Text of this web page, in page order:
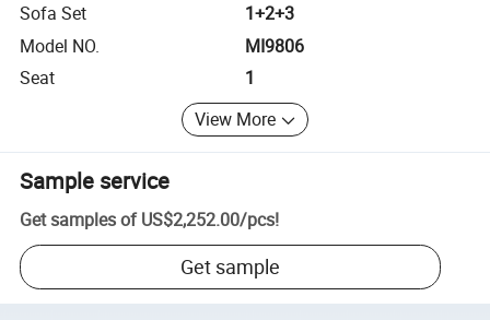
Sofa Set
1+2+3
Model NO.
MI9806
Seat
1
View More
Sample service
Get samples of US$2,252.00/pcs!
Get sample